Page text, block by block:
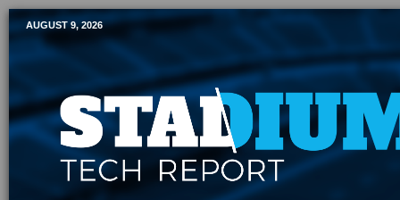
Mobile Sports Report
AUGUST 9, 2026